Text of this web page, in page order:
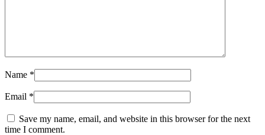
Name *
Email *
Save my name, email, and website in this browser for the next
time I comment.